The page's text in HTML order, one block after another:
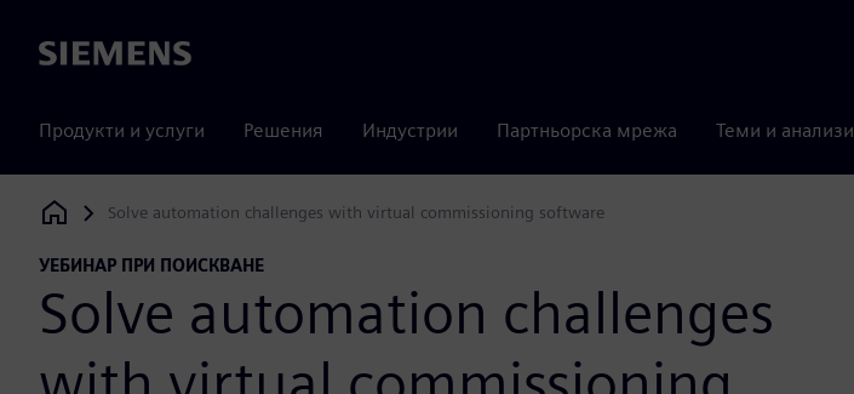
Siemens
Продукти и услуги Решения Индустрии Партньорска мрежа Теми и анализи
Siemens Digital Industries Software
Solve automation challenges with virtual commissioning software
УЕБИНАР ПРИ ПОИСКВАНЕ
Solve automation challenges